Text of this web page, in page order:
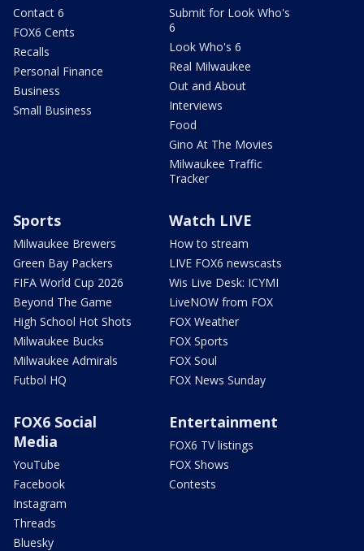
Contact 6
FOX6 Cents
Recalls
Personal Finance
Business
Small Business
Submit for Look Who's
6
Look Who's 6
Real Milwaukee
Out and About
Interviews
Food
Gino At The Movies
Milwaukee Traffic
Tracker
Sports
Milwaukee Brewers
Green Bay Packers
FIFA World Cup 2026
Beyond The Game
High School Hot Shots
Milwaukee Bucks
Milwaukee Admirals
Futbol HQ
Watch LIVE
How to stream
LIVE FOX6 newscasts
Wis Live Desk: ICYMI
LiveNOW from FOX
FOX Weather
FOX Sports
FOX Soul
FOX News Sunday
FOX6 Social
Media
YouTube
Facebook
Instagram
Threads
Bluesky
Entertainment
FOX6 TV listings
FOX Shows
Contests